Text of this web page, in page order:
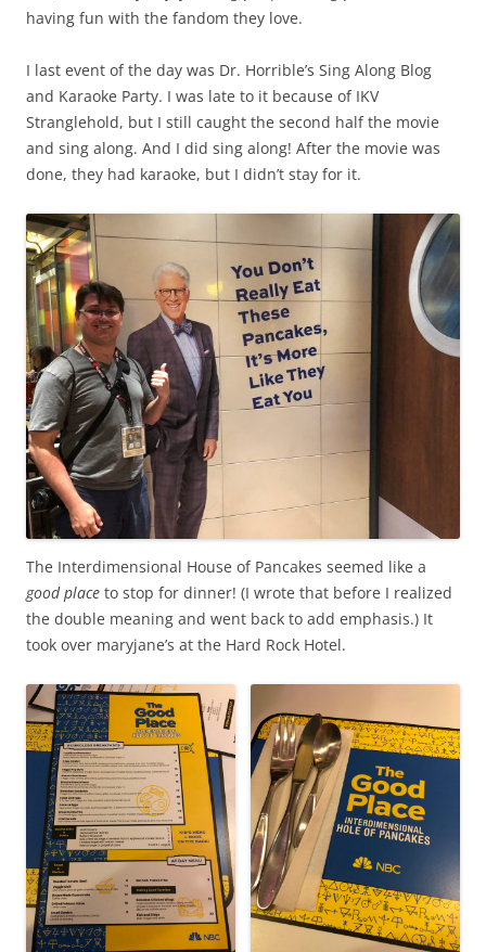
having fun with the fandom they love.
I last event of the day was Dr. Horrible’s Sing Along Blog
and Karaoke Party. I was late to it because of IKV
Stranglehold, but I still caught the second half the movie
and sing along. And I did sing along! After the movie was
done, they had karaoke, but I didn’t stay for it.
The Interdimensional House of Pancakes seemed like a
good place to stop for dinner! (I wrote that before I realized
the double meaning and went back to add emphasis.) It
took over maryjane’s at the Hard Rock Hotel.